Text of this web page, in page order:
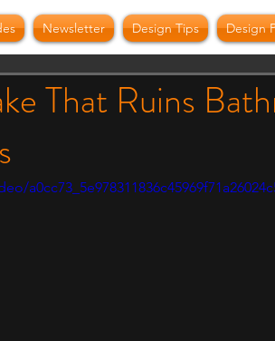
Newsletter Design Tips Design
That Ruins